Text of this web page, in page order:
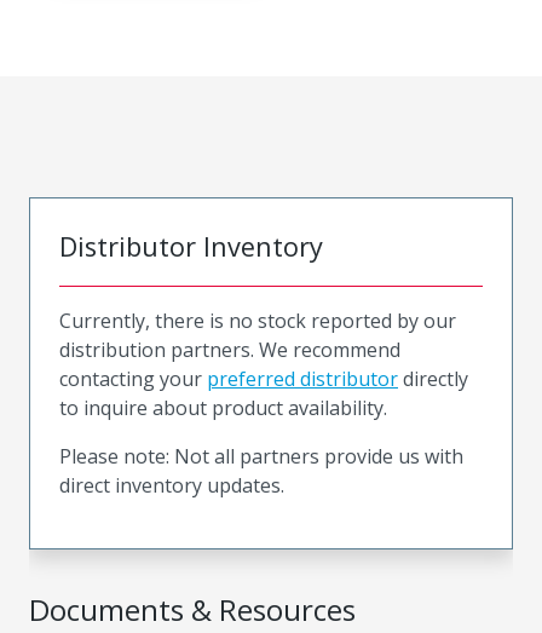
Documents & Resources
Distributor Inventory
Currently, there is no stock reported by our
distribution partners. We recommend
contacting your preferred distributordirectly
to inquire about product availability.
Please note: Not all partners provide us with
direct inventory updates.